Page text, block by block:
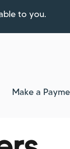
to you.
Us
Make a